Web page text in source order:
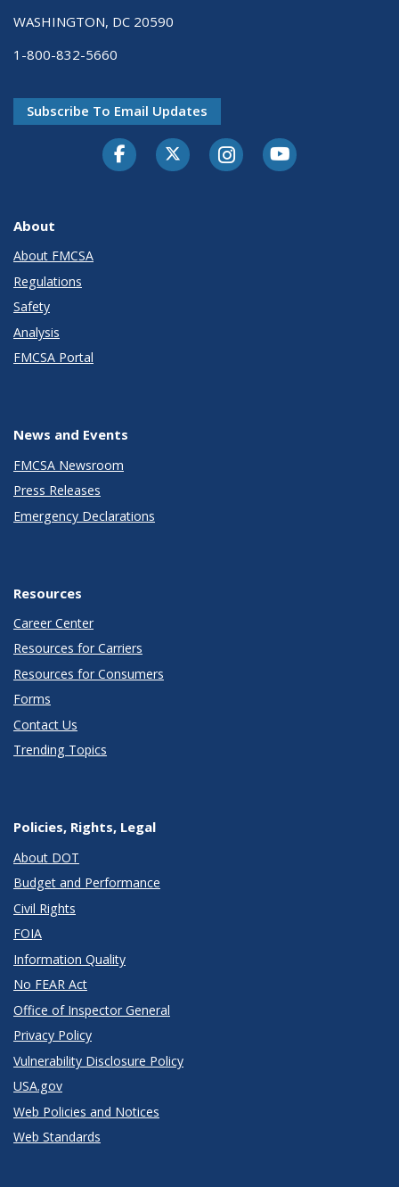
WASHINGTON, DC 20590
1-800-832-5660
Subscribe To Email Updates
FacebookTwitter-XInstagramYoutube
About
About FMCSA
Regulations
Safety
Analysis
FMCSA Portal
News and Events
FMCSA Newsroom
Press Releases
Emergency Declarations
Resources
Career Center
Resources for Carriers
Resources for Consumers
Forms
Contact Us
Trending Topics
Policies, Rights, Legal
About DOT
Budget and Performance
Civil Rights
FOIA
Information Quality
No FEAR Act
Office of Inspector General
Privacy Policy
Vulnerability Disclosure Policy
USA.gov
Web Policies and Notices
Web Standards